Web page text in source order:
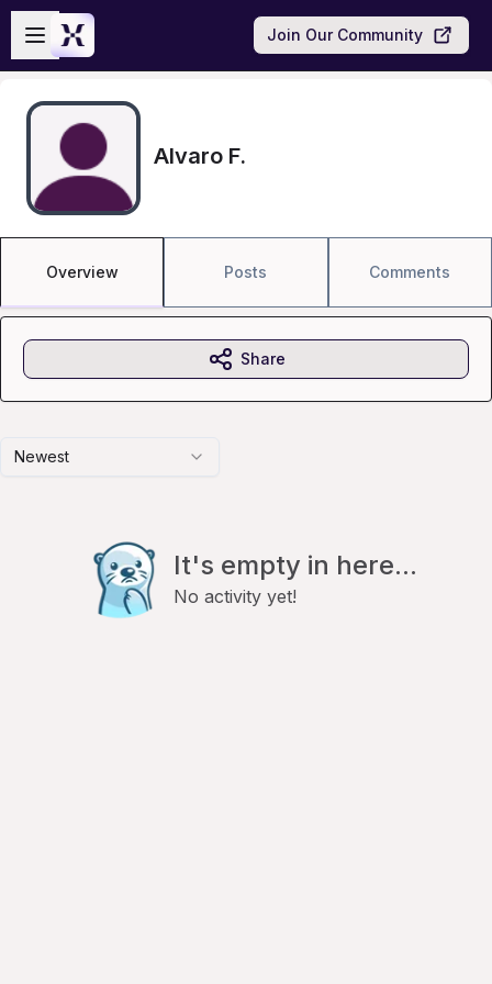
Skip to main content
Open sidebar
Join Our Community
Alvaro F.
Overview Posts Comments
Newest
It's empty in here...
No activity yet!
Share